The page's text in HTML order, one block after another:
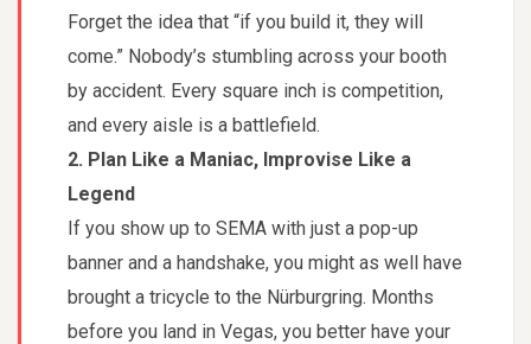
Forget the idea that “if you build it, they will
come.” Nobody’s stumbling across your booth
by accident. Every square inch is competition,
and every aisle is a battlefield.
2. Plan Like a Maniac, Improvise Like a
Legend
If you show up to SEMA with just a pop-up
banner and a handshake, you might as well have
brought a tricycle to the Nürburgring. Months
before you land in Vegas, you better have your